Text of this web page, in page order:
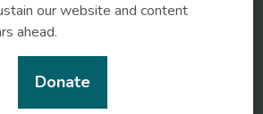
our website and content
ahead.
Donate